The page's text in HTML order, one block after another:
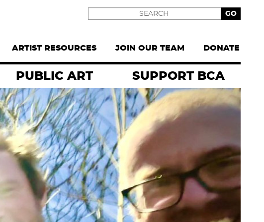
ARTIST RESOURCES JOIN OUR TEAM DONATE
PUBLIC ART SUPPORT BCA